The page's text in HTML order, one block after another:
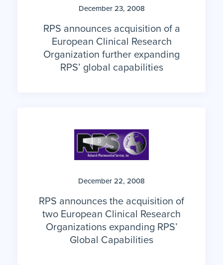
December 23, 2008
RPS announces acquisition of a
European Clinical Research
Organization further expanding
RPS’ global capabilities
December 22, 2008
RPS announces the acquisition of
two European Clinical Research
Organizations expanding RPS’
Global Capabilities